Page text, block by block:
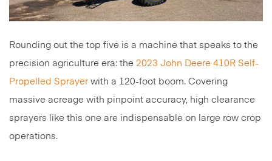
Rounding out the top five is a machine that speaks to the
precision agriculture era: the 2023 John Deere 410R Self-
Propelled Sprayer with a 120-foot boom. Covering
massive acreage with pinpoint accuracy, high clearance
sprayers like this one are indispensable on large row crop
operations.